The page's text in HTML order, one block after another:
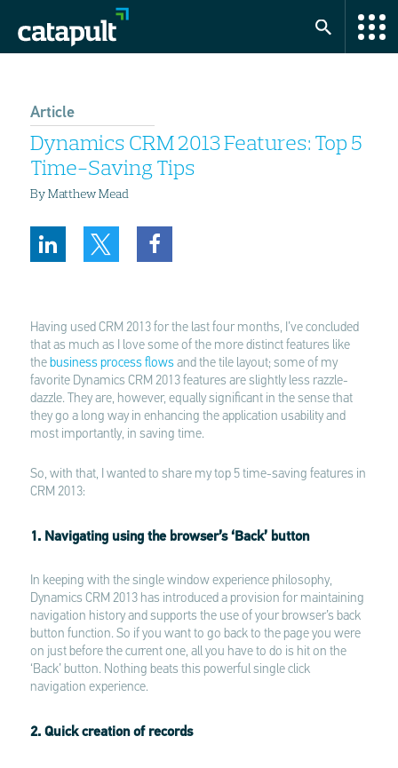
Article
Dynamics CRM 2013 Features: Top 5
Time-Saving Tips
By Matthew Mead
Having used CRM 2013 for the last four months, I’ve concluded
that as much as I love some of the more distinct features like
the business process flowsand the tile layout; some of my
favorite Dynamics CRM 2013 features are slightly less razzle-
dazzle. They are, however, equally significant in the sense that
they go a long way in enhancing the application usability and
most importantly, in saving time.
So, with that, I wanted to share my top 5 time-saving features in
CRM 2013:
1. Navigating using the browser’s ‘Back’ button
In keeping with the single window experience philosophy,
Dynamics CRM 2013 has introduced a provision for maintaining
navigation history and supports the use of your browser’s back
button function. So if you want to go back to the page you were
on just before the current one, all you have to do is hit on the
‘Back’ button. Nothing beats this powerful single click
navigation experience.
2. Quick creation of records